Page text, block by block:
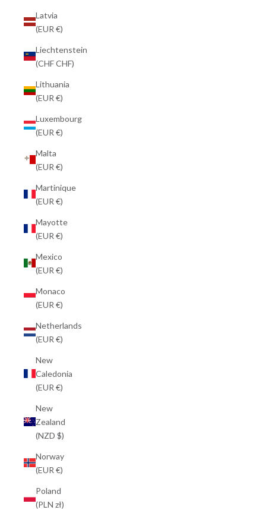
Latvia
(EUR €)
Liechtenstein
(CHF CHF)
Lithuania
(EUR €)
Luxembourg
(EUR €)
Malta
(EUR €)
Martinique
(EUR €)
Mayotte
(EUR €)
Mexico
(EUR €)
Monaco
(EUR €)
Netherlands
(EUR €)
New
Caledonia
(EUR €)
New
Zealand
(NZD $)
Norway
(EUR €)
Poland
(PLN zł)